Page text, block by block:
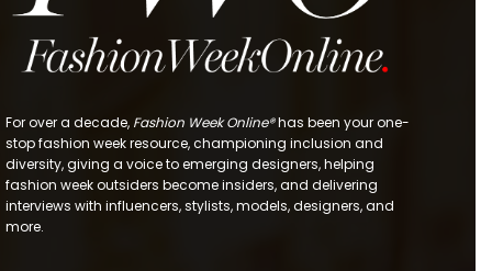
For over a decade, Fashion Week Online®has been your one-
stop fashion week resource, championing inclusion and
diversity, giving a voice to emerging designers, helping
fashion week outsiders become insiders, and delivering
interviews with influencers, stylists, models, designers, and
more.